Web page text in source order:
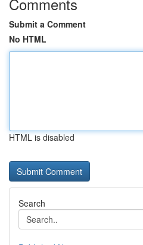
Submit a Comment
No HTML
HTML is disabled
Search